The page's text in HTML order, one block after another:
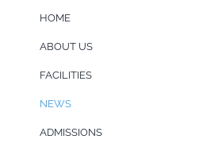
HOME
ABOUT US
FACILITIES
NEWS
ADMISSIONS